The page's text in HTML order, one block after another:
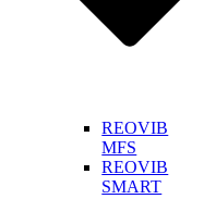
REOVIB
MFS
REOVIB
SMART